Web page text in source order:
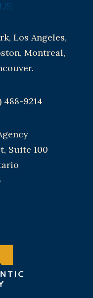
Los Angeles,
Montreal,
488-9214
Suite 100